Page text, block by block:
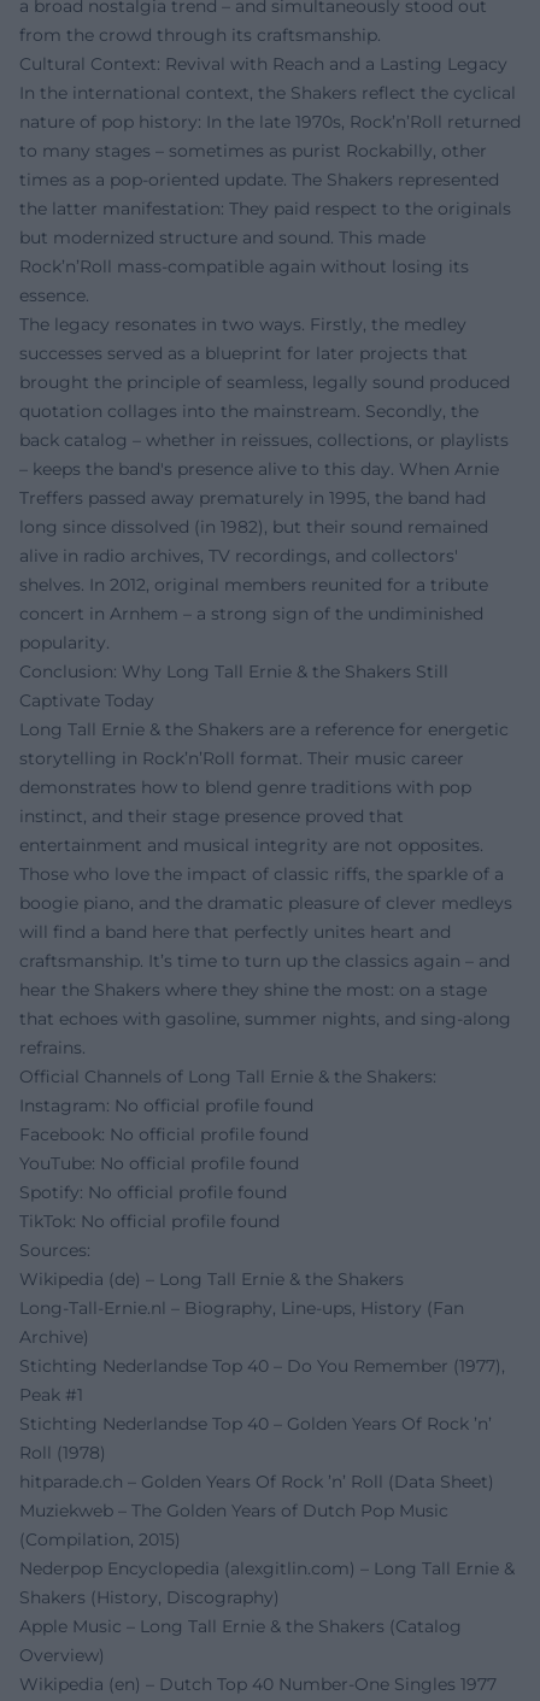
a broad nostalgia trend – and simultaneously stood out
from the crowd through its craftsmanship.
Cultural Context: Revival with Reach and a Lasting Legacy
In the international context, the Shakers reflect the cyclical
nature of pop history: In the late 1970s, Rock’n’Roll returned
to many stages – sometimes as purist Rockabilly, other
times as a pop-oriented update. The Shakers represented
the latter manifestation: They paid respect to the originals
but modernized structure and sound. This made
Rock’n’Roll mass-compatible again without losing its
essence.
The legacy resonates in two ways. Firstly, the medley
successes served as a blueprint for later projects that
brought the principle of seamless, legally sound produced
quotation collages into the mainstream. Secondly, the
back catalog – whether in reissues, collections, or playlists
– keeps the band's presence alive to this day. When Arnie
Treffers passed away prematurely in 1995, the band had
long since dissolved (in 1982), but their sound remained
alive in radio archives, TV recordings, and collectors'
shelves. In 2012, original members reunited for a tribute
concert in Arnhem – a strong sign of the undiminished
popularity.
Conclusion: Why Long Tall Ernie & the Shakers Still
Captivate Today
Long Tall Ernie & the Shakers are a reference for energetic
storytelling in Rock’n’Roll format. Their music career
demonstrates how to blend genre traditions with pop
instinct, and their stage presence proved that
entertainment and musical integrity are not opposites.
Those who love the impact of classic riffs, the sparkle of a
boogie piano, and the dramatic pleasure of clever medleys
will find a band here that perfectly unites heart and
craftsmanship. It’s time to turn up the classics again – and
hear the Shakers where they shine the most: on a stage
that echoes with gasoline, summer nights, and sing-along
refrains.
Official Channels of Long Tall Ernie & the Shakers:
Instagram: No official profile found
Facebook: No official profile found
YouTube: No official profile found
Spotify: No official profile found
TikTok: No official profile found
Sources:
Wikipedia (de) – Long Tall Ernie & the Shakers
Long-Tall-Ernie.nl – Biography, Line-ups, History (Fan
Archive)
Stichting Nederlandse Top 40 – Do You Remember (1977),
Peak #1
Stichting Nederlandse Top 40 – Golden Years Of Rock ’n’
Roll (1978)
hitparade.ch – Golden Years Of Rock ’n’ Roll (Data Sheet)
Muziekweb – The Golden Years of Dutch Pop Music
(Compilation, 2015)
Nederpop Encyclopedia (alexgitlin.com) – Long Tall Ernie &
Shakers (History, Discography)
Apple Music – Long Tall Ernie & the Shakers (Catalog
Overview)
Wikipedia (en) – Dutch Top 40 Number-One Singles 1977